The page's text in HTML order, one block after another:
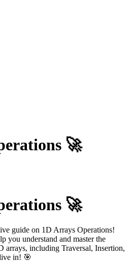
🚀
🚀
guide on 1D Arrays Operations!
you understand and master the
arrays, including Traversal, Insertion,
in! 🎯